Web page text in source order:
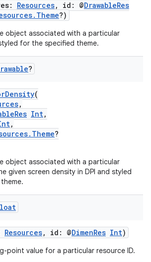
Resources, id: @DrawableRes
?)
object associated with a particular
for the specified theme.
?
(
,
Int,
,
?
object associated with a particular
given screen density in DPI and styled
Resources, id: @DimenRes Int)
point value for a particular resource ID.